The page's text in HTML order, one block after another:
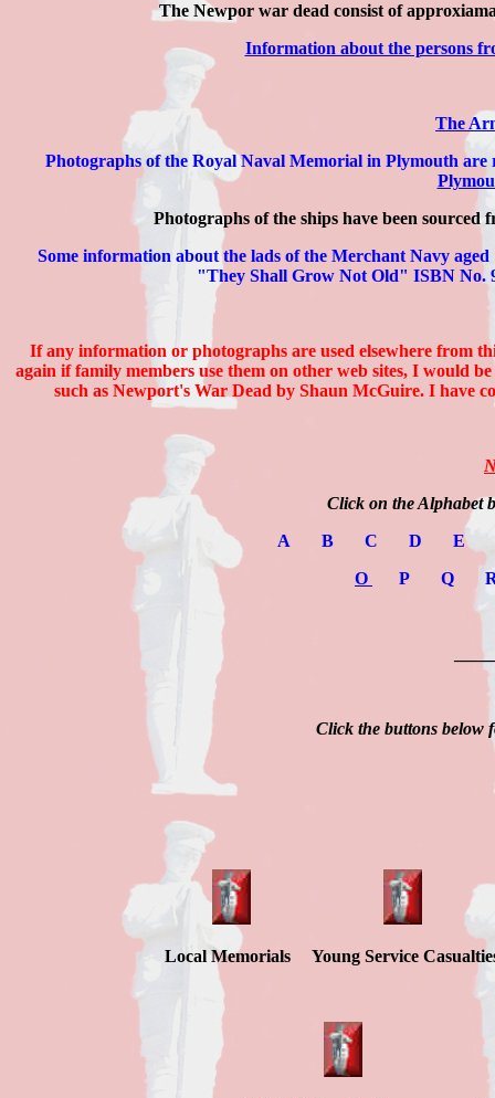
The Newpor war dead consist of
Information about the persons
The
Photographs of the Royal Naval Memorial in Plymouth
Photographs of the ships have been
Some information about the lads of the Merchant Navy
"They Shall Grow Not Old" ISBN No.
If any information or photographs are used elsewhere from
again if family members use them on other web sites, I would
such as Newport's War Dead by Shaun McGuire. I have
Click on the Alphabet
A
B C D
E
O
P Q
Click the buttons below
Local Memorials Young Service